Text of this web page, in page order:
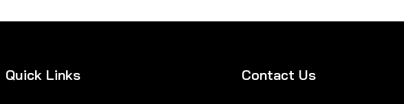
Quick Links Contact Us